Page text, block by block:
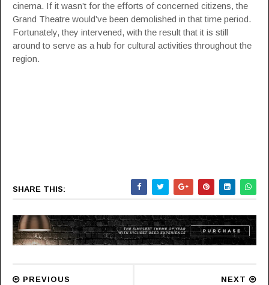
cinema. If it wasn’t for the efforts of concerned citizens, the
Grand Theatre would’ve been demolished in that time period.
Fortunately, they intervened, with the result that it is still
around to serve as a hub for cultural activities throughout the
region.
SHARE THIS:
NEXT
PREVIOUS